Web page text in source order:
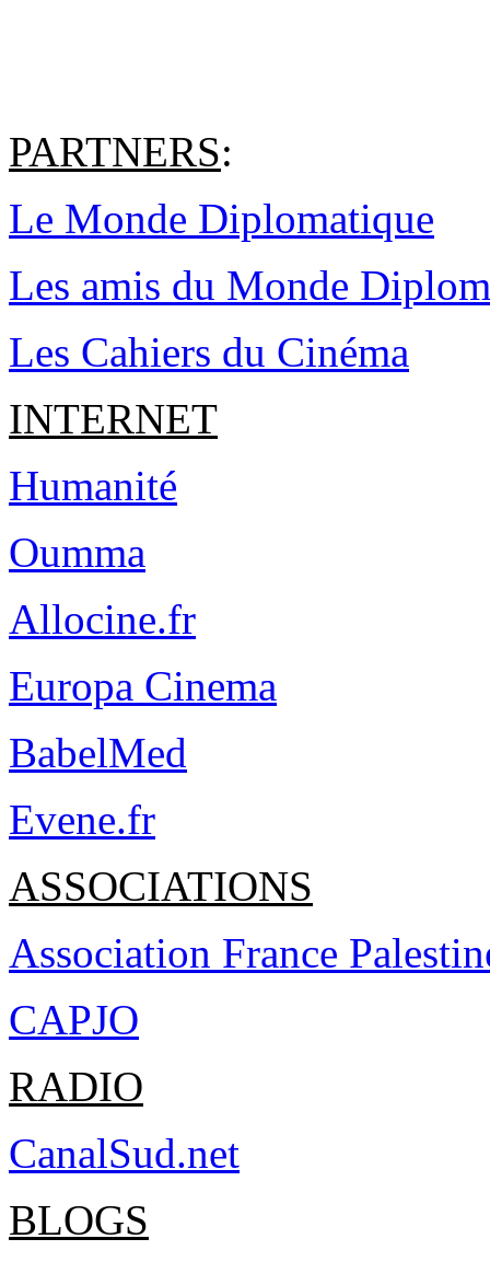
PARTNERS:
Le Monde Diplomatique
Les amis du Monde
Les Cahiers du Cinéma
INTERNET
Humanité
Oumma
Allocine.fr
Europa Cinema
BabelMed
Evene.fr
ASSOCIATIONS
Association France Palesti
CAPJO
RADIO
CanalSud.net
BLOGS